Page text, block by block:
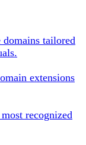
tailored
extensions
recognized